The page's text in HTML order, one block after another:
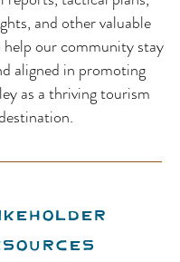
and other valuable
our community stay
aligned in promoting
as a thriving tourism